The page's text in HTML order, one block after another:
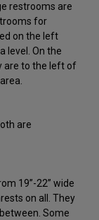
restrooms are
for
on the left
level. On the
are to the left of
are
19”-22” wide
on all. They
Some